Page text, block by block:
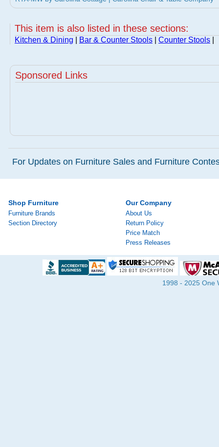
This item is also listed in these sections:
Kitchen & Dining Bar & Counter Stools Counter Stools
Sponsored Links
For Updates on Furniture Sales and Furniture
Shop Furniture
Furniture Brands
Section Directory
Our Company
About Us
Return Policy
Price Match
Press Releases
1998 - 2025 One